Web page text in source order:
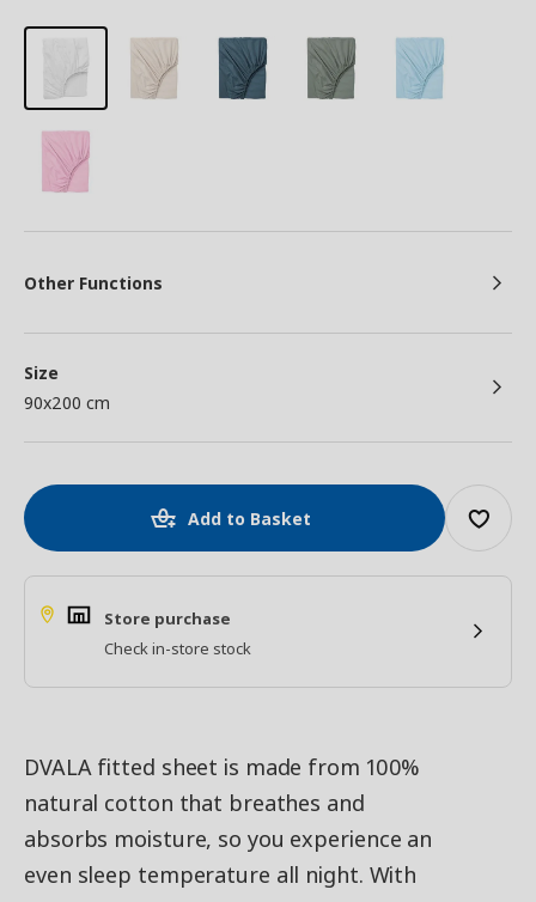
Other Functions
Size
90x200 cm
Add to Basket
Store purchase
Check in-store stock
DVALA fitted sheet is made from 100%
natural cotton that breathes and
absorbs moisture, so you experience an
even sleep temperature all night. With